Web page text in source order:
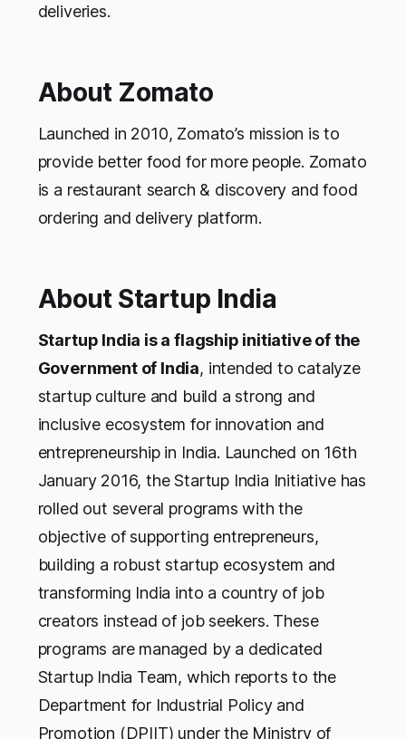
deliveries.
About Zomato
Launched in 2010, Zomato’s mission is to
provide better food for more people. Zomato
is a restaurant search & discovery and food
ordering and delivery platform.
About Startup India
Startup India is a flagship initiative of the
Government of India, intended to catalyze
startup culture and build a strong and
inclusive ecosystem for innovation and
entrepreneurship in India. Launched on 16th
January 2016, the Startup India Initiative has
rolled out several programs with the
objective of supporting entrepreneurs,
building a robust startup ecosystem and
transforming India into a country of job
creators instead of job seekers. These
programs are managed by a dedicated
Startup India Team, which reports to the
Department for Industrial Policy and
Promotion (DPIIT) under the Ministry of